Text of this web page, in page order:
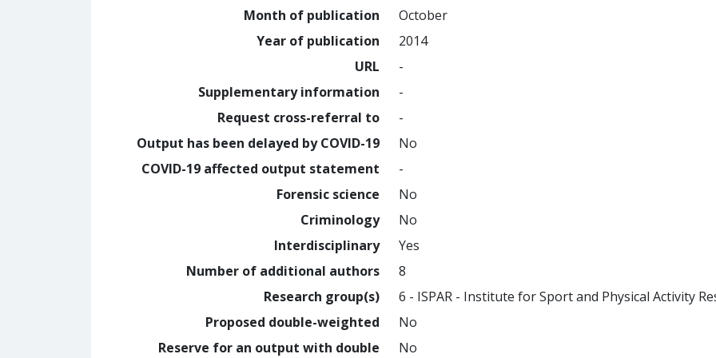
Month of publication
October
Year of publication
2014
URL
-
Supplementary information
-
Request cross-referral to
-
Output has been delayed by COVID-19
No
COVID-19 affected output statement
-
Forensic science
No
Criminology
No
Interdisciplinary
Yes
Number of additional authors
8
Research group(s)
6 - ISPAR - Institute for Sport and Physical Activity
Proposed double-weighted
No
Reserve for an output with double
No